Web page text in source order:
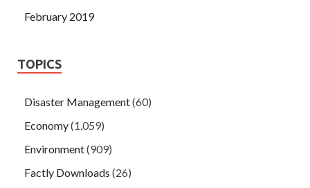
February 2019
TOPICS
Disaster Management(60)
Economy(1,059)
Environment(909)
Factly Downloads (26)